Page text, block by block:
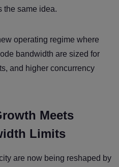
the same idea.
operating regime where
bandwidth are sized for
and higher concurrency
Meets
Limits
are now being reshaped by